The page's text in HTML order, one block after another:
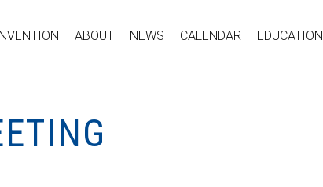
ABOUT NEWS CALENDAR EDUCATION